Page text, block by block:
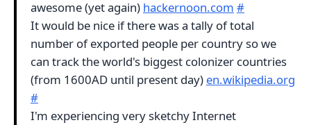
awesome (yet again) hackernoon.com #
It would be nice if there was a tally of total
number of exported people per country so we
can track the world's biggest colonizer countries
(from 1600AD until present day) en.wikipedia.org
#
I'm experiencing very sketchy Internet